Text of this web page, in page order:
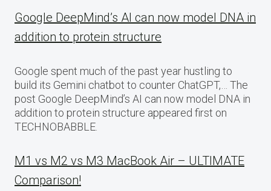
Google DeepMind’s AI can now model DNA in
addition to protein structure
Google spent much of the past year hustling to
build its Gemini chatbot to counter ChatGPT,… The
post Google DeepMind’s AI can now model DNA in
addition to protein structure appeared first on
TECHNOBABBLE.
M1 vs M2 vs M3 MacBook Air – ULTIMATE
Comparison!